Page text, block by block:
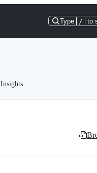
Type / to
Insights